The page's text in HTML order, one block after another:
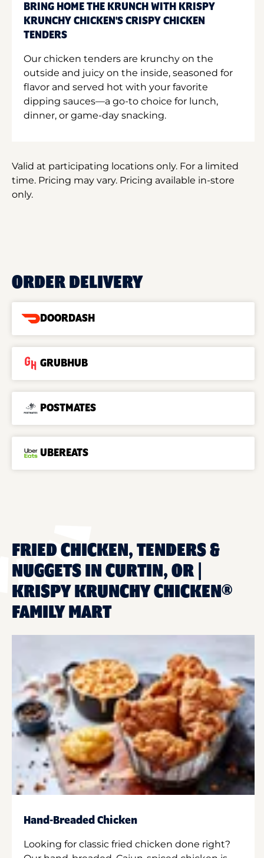
BRING HOME THE KRUNCH WITH KRISPY
KRUNCHY CHICKEN'S CRISPY CHICKEN
TENDERS
Our chicken tenders are krunchy on the
outside and juicy on the inside, seasoned for
flavor and served hot with your favorite
dipping sauces—a go-to choice for lunch,
dinner, or game-day snacking.
Valid at participating locations only. For a limited
time. Pricing may vary. Pricing available in-store
only.
ORDER DELIVERY
DOORDASH
GRUBHUB
POSTMATES
UBEREATS
FRIED CHICKEN, TENDERS &
NUGGETS IN CURTIN, OR |
KRISPY KRUNCHY CHICKEN®
FAMILY MART
Hand-Breaded Chicken
Looking for classic fried chicken done right?